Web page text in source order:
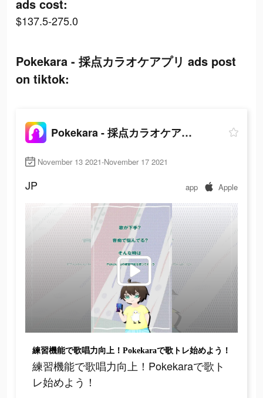
ads cost:
$137.5-275.0
Pokekara - 採点カラオケアプリ ads post
on tiktok:
Pokekara - 採点カラオケアプリ
November 13 2021-November 17 2021
JP app Apple
練習機能で歌唱力向上！Pokekaraで歌トレ始めよう！
練習機能で歌唱力向上！Pokekaraで歌ト
レ始めよう！